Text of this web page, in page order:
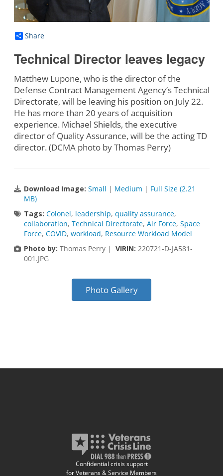
Share
Technical Director leaves legacy
Matthew Lupone, who is the director of the
Defense Contract Management Agency’s Technical
Directorate, will be leaving his position on July 22.
He has more than 20 years of acquisition
experience. Michael Shields, the executive
director of Quality Assurance, will be the acting TD
director. (DCMA photo by Thomas Perry)
Download Image: Small | Medium | Full Size (2.21
MB)
Tags: Colonel, leadership, quality assurance,
collaboration, Technical Directorate, Air Force, Space
Force, COVID, workload, Resource Workload Model
Photo by: Thomas Perry | VIRIN: 220721-D-JA581-
001.JPG
Photo Gallery
Confidential crisis support
for Veterans & Service Members